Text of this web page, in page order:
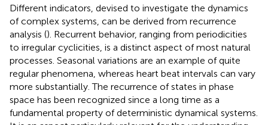
Different indicators, devised to investigate the dynamics
of complex systems, can be derived from recurrence
analysis (). Recurrent behavior, ranging from periodicities
to irregular cyclicities, is a distinct aspect of most natural
processes. Seasonal variations are an example of quite
regular phenomena, whereas heart beat intervals can vary
more substantially. The recurrence of states in phase
space has been recognized since a long time as a
fundamental property of deterministic dynamical systems.